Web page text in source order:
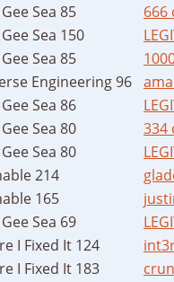
Sea 85
666
Sea 150
Sea 85
Engineering 96
Sea 86
Sea 80
334
Sea 80
214
165
Sea 69
I Fixed It 124
I Fixed It 183